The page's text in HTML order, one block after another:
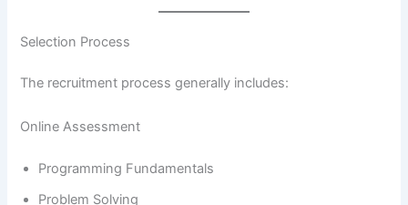
Selection Process
The recruitment process generally includes:
Online Assessment
Programming Fundamentals
Problem Solving